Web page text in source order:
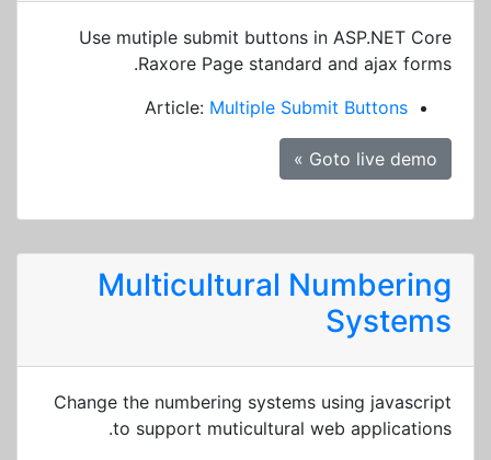
Use mutiple submit buttons in ASP.NET Core
Raxore Page standard and ajax forms.
Article: Multiple Submit Buttons
Goto live demo »
Multicultural Numbering
Systems
Change the numbering systems using javascript
to support muticultural web applications.